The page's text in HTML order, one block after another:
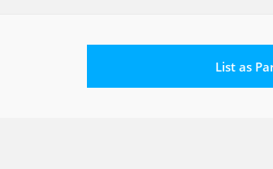
List as